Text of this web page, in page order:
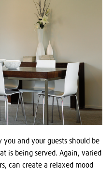
and your guests should be
is being served. Again, varied
can create a relaxed mood